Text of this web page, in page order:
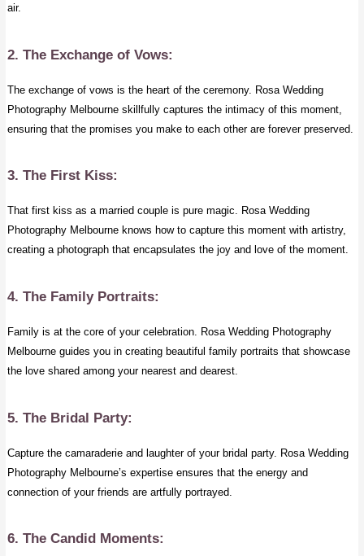
air.
2. The Exchange of Vows:
The exchange of vows is the heart of the ceremony. Rosa Wedding
Photography Melbourne skillfully captures the intimacy of this moment,
ensuring that the promises you make to each other are forever preserved.
3. The First Kiss:
That first kiss as a married couple is pure magic. Rosa Wedding
Photography Melbourne knows how to capture this moment with artistry,
creating a photograph that encapsulates the joy and love of the moment.
4. The Family Portraits:
Family is at the core of your celebration. Rosa Wedding Photography
Melbourne guides you in creating beautiful family portraits that showcase
the love shared among your nearest and dearest.
5. The Bridal Party:
Capture the camaraderie and laughter of your bridal party. Rosa Wedding
Photography Melbourne’s expertise ensures that the energy and
connection of your friends are artfully portrayed.
6. The Candid Moments: